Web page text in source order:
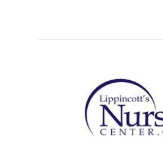
Providers
Learn more